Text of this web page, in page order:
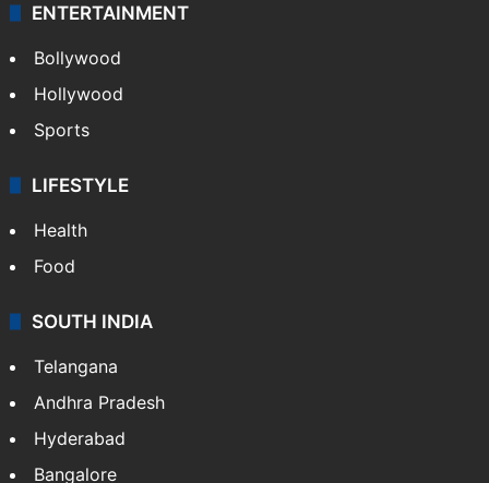
ENTERTAINMENT
Bollywood
Hollywood
Sports
LIFESTYLE
Health
Food
SOUTH INDIA
Telangana
Andhra Pradesh
Hyderabad
Bangalore